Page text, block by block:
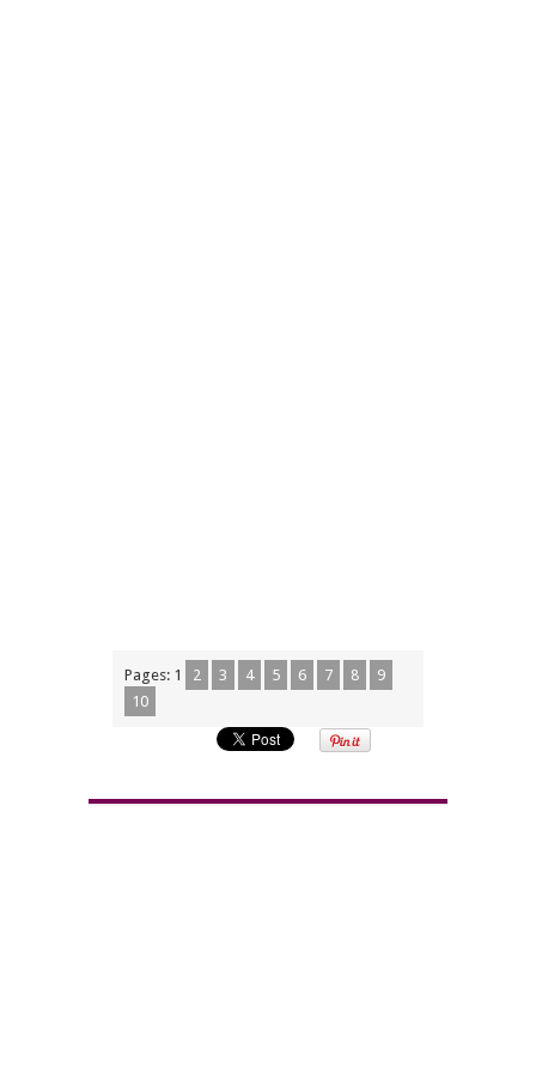
Pages: 1 2 3 4 5 6 7 8
9
10